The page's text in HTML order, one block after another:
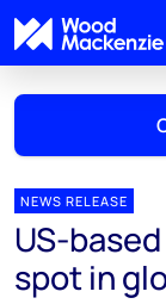
Mark Thomton
NEWS RELEASE
US-
spot in